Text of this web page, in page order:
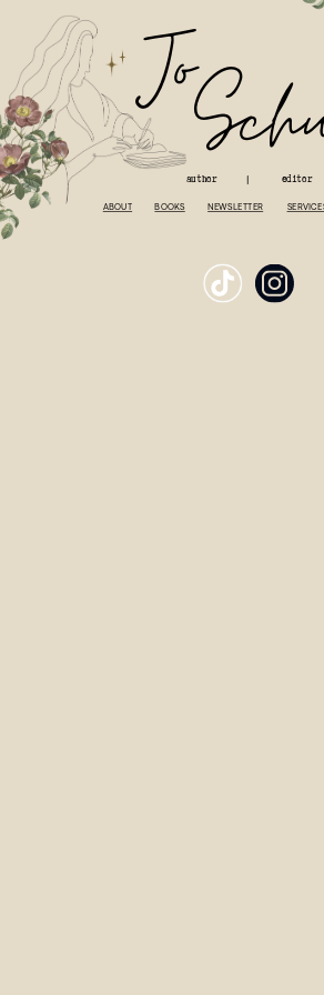
o
JS
author
ABOUT BOOKS NEWSLETTER
editor
|